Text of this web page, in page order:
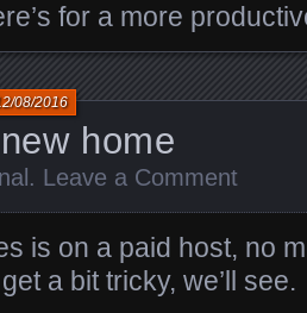
for a more
home
08/2016
. Leave a Comment
is on a paid host, no
a bit tricky, we’ll see.